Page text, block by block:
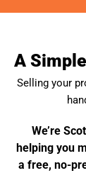
A
Selling your
We’re
helping you
a free, no-